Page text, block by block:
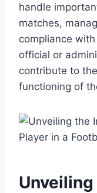
handle
matches,
compliance
official or
contribute to
functioning of